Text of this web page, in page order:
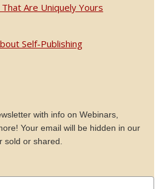
Are Uniquely Yours
Self-Publishing
with info on Webinars,
Your email will be hidden in our
sold or shared.